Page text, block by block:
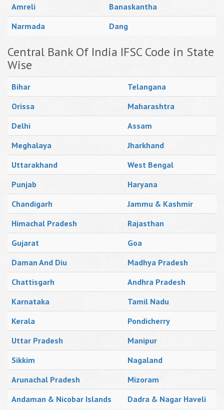
Amreli
Banaskantha
Narmada
Dang
Central Bank Of India IFSC Code in State
Wise
Bihar
Telangana
Orissa
Maharashtra
Delhi
Assam
Meghalaya
Jharkhand
Uttarakhand
West Bengal
Punjab
Haryana
Chandigarh
Jammu & Kashmir
Himachal Pradesh
Rajasthan
Gujarat
Goa
Daman And Diu
Madhya Pradesh
Chattisgarh
Andhra Pradesh
Karnataka
Tamil Nadu
Kerala
Pondicherry
Uttar Pradesh
Manipur
Sikkim
Nagaland
Arunachal Pradesh
Mizoram
Andaman & Nicobar Islands
Dadra & Nagar Haveli